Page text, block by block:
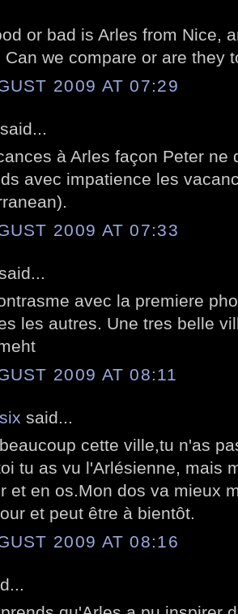
or bad is Arles from Nice,
Can we compare or are they
2009 AT 07:29
said...
à Arles façon Peter ne
avec impatience les
2009 AT 07:33
avec la premiere
les autres. Une tres belle
2009 AT 08:11
said...
cette ville,tu n'as
tu as vu l'Arlésienne, mais
et en os.Mon dos va mieux
et peut être à bientôt.
2009 AT 08:16